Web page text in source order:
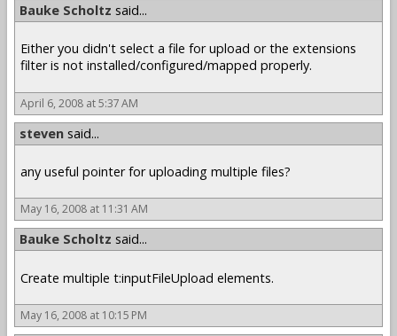
Bauke Scholtz said...
Either you didn't select a file for upload or the extensions
filter is not installed/configured/mapped properly.
April 6, 2008 at 5:37 AM
steven said...
any useful pointer for uploading multiple files?
May 16, 2008 at 11:31 AM
Bauke Scholtz said...
Create multiple t:inputFileUpload elements.
May 16, 2008 at 10:15 PM